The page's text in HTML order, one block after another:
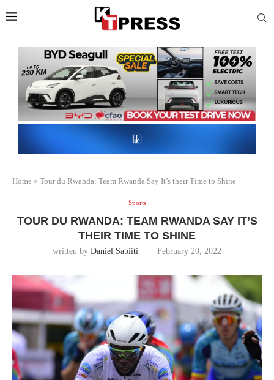
Home » Tour du Rwanda: Team Rwanda Say It’s their Time to Shine
Sports
TOUR DU RWANDA: TEAM RWANDA SAY IT’S
THEIR TIME TO SHINE
written by Daniel Sabiiti February 20, 2022